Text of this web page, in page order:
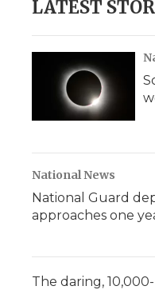
LATEST
National News
National Guard
approaches one
The daring,